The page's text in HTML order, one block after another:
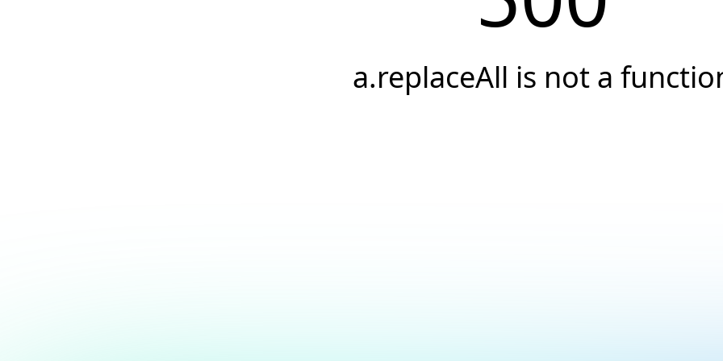
a.replaceAll is not a